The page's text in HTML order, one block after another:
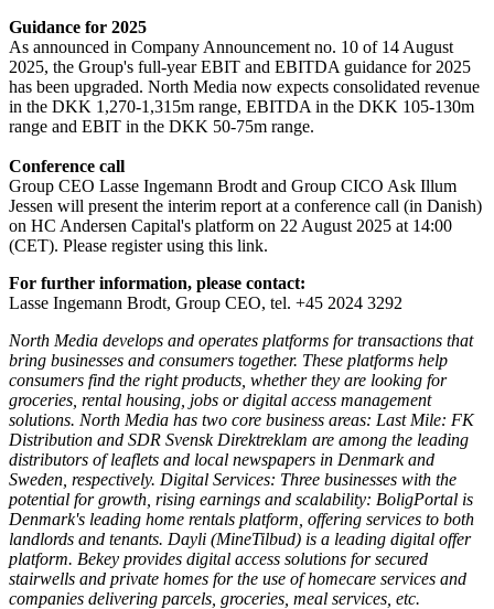
Guidance for 2025
As announced in Company Announcement no. 10 of 14 August
2025, the Group's full-year EBIT and EBITDA guidance for 2025
has been upgraded. North Media now expects consolidated revenue
in the DKK 1,270-1,315m range, EBITDA in the DKK 105-130m
range and EBIT in the DKK 50-75m range.
Conference call
Group CEO Lasse Ingemann Brodt and Group CICO Ask Illum
Jessen will present the interim report at a conference call (in Danish)
on HC Andersen Capital's platform on 22 August 2025 at 14:00
(CET). Please register using this link.
For further information, please contact:
Lasse Ingemann Brodt, Group CEO, tel. +45 2024 3292
North Media develops and operates platforms for transactions that
bring businesses and consumers together. These platforms help
consumers find the right products, whether they are looking for
groceries, rental housing, jobs or digital access management
solutions. North Media has two core business areas: Last Mile: FK
Distribution and SDR Svensk Direktreklam are among the leading
distributors of leaflets and local newspapers in Denmark and
Sweden, respectively. Digital Services: Three businesses with the
potential for growth, rising earnings and scalability: BoligPortal is
Denmark's leading home rentals platform, offering services to both
landlords and tenants. Dayli (MineTilbud) is a leading digital offer
platform. Bekey provides digital access solutions for secured
stairwells and private homes for the use of homecare services and
companies delivering parcels, groceries, meal services, etc.